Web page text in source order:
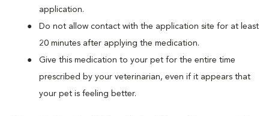
application.
Do not allow contact with the application site for at least
20 minutes after applying the medication.
Give this medication to your pet for the entire time
prescribed by your veterinarian, even if it appears that
your pet is feeling better.